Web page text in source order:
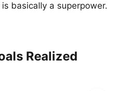
basically a superpower.
Realized